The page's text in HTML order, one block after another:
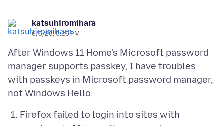
katsuhiromihara
6/5/26, 5:25 PM
After Windows 11 Home's Microsoft password
manager supports passkey, I have troubles
with passkeys in Microsoft password manager,
Firefox failed to login into sites with